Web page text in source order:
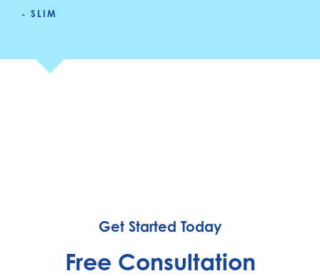
- SLIM
Get Started Today
Free Consultation